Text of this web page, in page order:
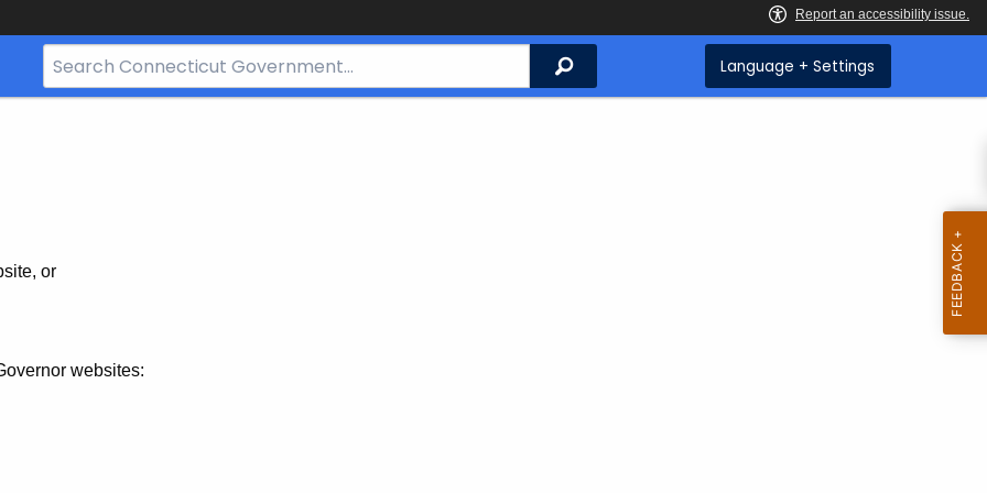
Search
Bar
Search Language + Settings
or
websites: